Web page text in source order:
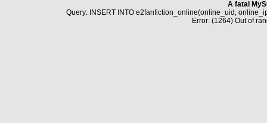
A fatal
Query: INSERT INTO e2fanfiction_online(online_uid,
Error: (1264) Out of